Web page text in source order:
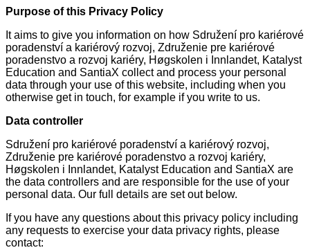
Purpose of this Privacy Policy
It aims to give you information on how Sdružení pro kariérové
poradenství a kariérový rozvoj, Združenie pre kariérové
poradenstvo a rozvoj kariéry, Høgskolen i Innlandet, Katalyst
Education and SantiaX collect and process your personal
data through your use of this website, including when you
otherwise get in touch, for example if you write to us.
Data controller
Sdružení pro kariérové poradenství a kariérový rozvoj,
Združenie pre kariérové poradenstvo a rozvoj kariéry,
Høgskolen i Innlandet, Katalyst Education and SantiaX are
the data controllers and are responsible for the use of your
personal data. Our full details are set out below.
If you have any questions about this privacy policy including
any requests to exercise your data privacy rights, please
contact: